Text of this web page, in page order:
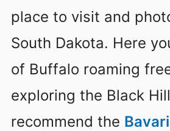
place to visit and
South Dakota. Here
of Buffalo roaming
exploring the Black
recommend the